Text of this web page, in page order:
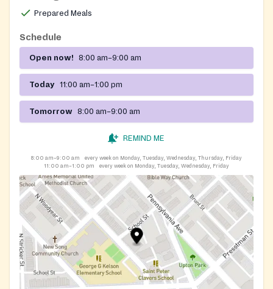
Prepared Meals
Schedule
Open now! 8:00 am–9:00 am
Today 11:00 am–1:00 pm
Tomorrow 8:00 am–9:00 am
REMIND ME
8:00 am–9:00 am
every week on Monday, Tuesday, Wednesday, Thursday, Friday
11:00 am–1:00 pm
every week on Monday, Tuesday, Wednesday, Friday